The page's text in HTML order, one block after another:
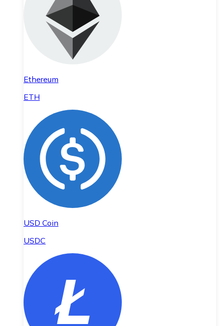
Ethereum
ETH
USD Coin
USDC